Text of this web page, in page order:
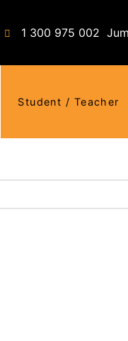
1 300 975 002
Student / Teacher